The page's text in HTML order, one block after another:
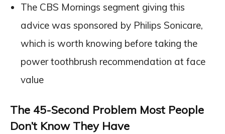
The CBS Mornings segment giving this
advice was sponsored by Philips Sonicare,
which is worth knowing before taking the
power toothbrush recommendation at face
value
The 45-Second Problem Most People
Don’t Know They Have